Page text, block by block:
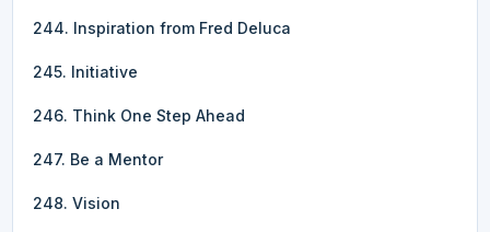
244. Inspiration from Fred Deluca
245. Initiative
246. Think One Step Ahead
247. Be a Mentor
248. Vision